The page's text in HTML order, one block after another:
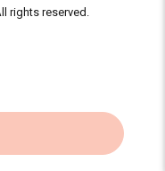
rights reserved.